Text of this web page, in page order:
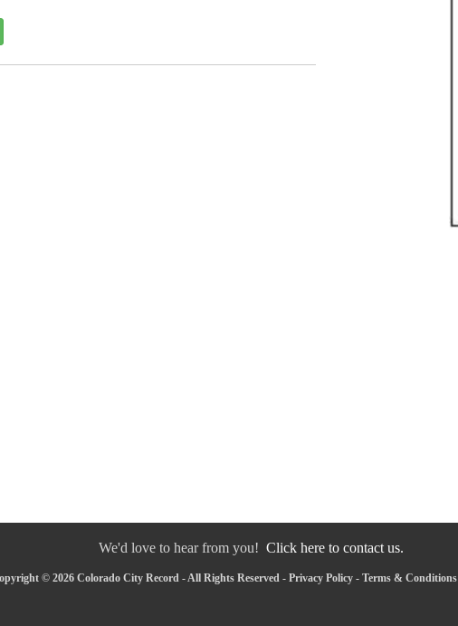
We'd love to hear from you! Click here to contact us.
© 2026 Colorado City Record - All Rights Reserved - Privacy Policy - Terms & Conditions